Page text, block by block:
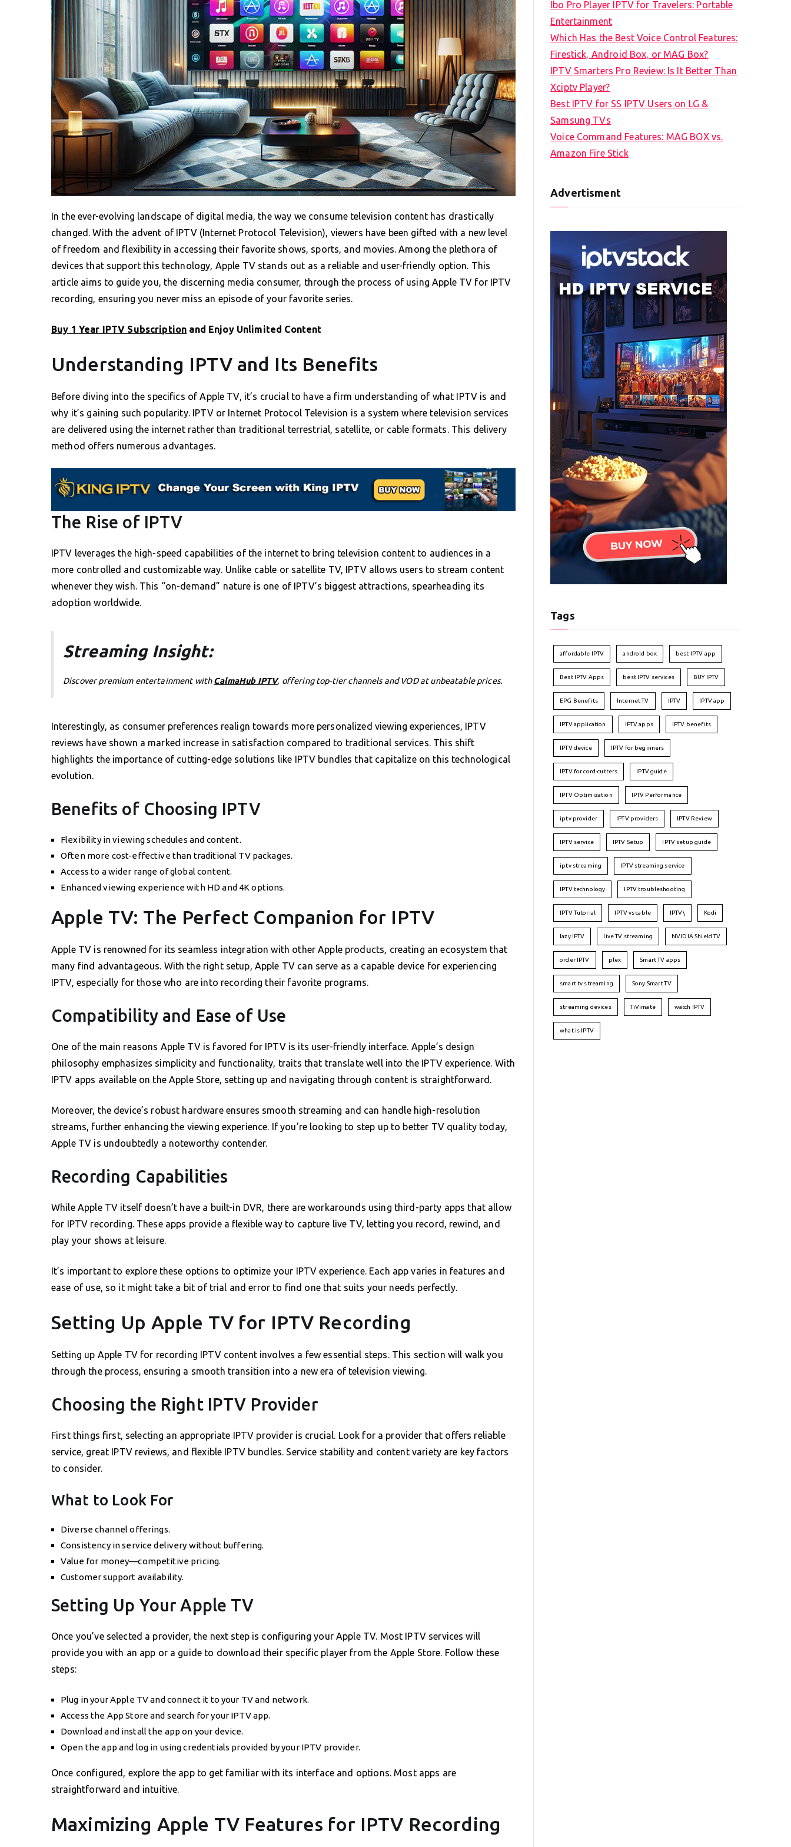
In the ever-evolving landscape of digital media, the way we consume television content has drastically
changed. With the advent of IPTV (Internet Protocol Television), viewers have been gifted with a new level
of freedom and flexibility in accessing their favorite shows, sports, and movies. Among the plethora of
devices that support this technology, Apple TV stands out as a reliable and user-friendly option. This
article aims to guide you, the discerning media consumer, through the process of using Apple TV for IPTV
recording, ensuring you never miss an episode of your favorite series.
Buy 1 Year IPTV Subscription and Enjoy Unlimited Content
Understanding IPTV and Its Benefits
Before diving into the specifics of Apple TV, it’s crucial to have a firm understanding of what IPTV is and
why it’s gaining such popularity. IPTV or Internet Protocol Television is a system where television services
are delivered using the internet rather than traditional terrestrial, satellite, or cable formats. This delivery
method offers numerous advantages.
The Rise of IPTV
IPTV leverages the high-speed capabilities of the internet to bring television content to audiences in a
more controlled and customizable way. Unlike cable or satellite TV, IPTV allows users to stream content
whenever they wish. This “on-demand” nature is one of IPTV’s biggest attractions, spearheading its
adoption worldwide.
Streaming Insight:
Discover premium entertainment withCalmaHub IPTV, offering top-tier channels and VOD at unbeatable prices.
Interestingly, as consumer preferences realign towards more personalized viewing experiences, IPTV
reviews have shown a marked increase in satisfaction compared to traditional services. This shift
highlights the importance of cutting-edge solutions like IPTV bundles that capitalize on this technological
evolution.
Benefits of Choosing IPTV
Flexibility in viewing schedules and content.
Often more cost-effective than traditional TV packages.
Access to a wider range of global content.
Enhanced viewing experience with HD and 4K options.
Apple TV: The Perfect Companion for IPTV
Apple TV is renowned for its seamless integration with other Apple products, creating an ecosystem that
many find advantageous. With the right setup, Apple TV can serve as a capable device for experiencing
IPTV, especially for those who are into recording their favorite programs.
Compatibility and Ease of Use
One of the main reasons Apple TV is favored for IPTV is its user-friendly interface. Apple’s design
philosophy emphasizes simplicity and functionality, traits that translate well into the IPTV experience. With
IPTV apps available on the Apple Store, setting up and navigating through content is straightforward.
Moreover, the device’s robust hardware ensures smooth streaming and can handle high-resolution
streams, further enhancing the viewing experience. If you’re looking to step up to better TV quality today,
Apple TV is undoubtedly a noteworthy contender.
Recording Capabilities
While Apple TV itself doesn’t have a built-in DVR, there are workarounds using third-party apps that allow
for IPTV recording. These apps provide a flexible way to capture live TV, letting you record, rewind, and
play your shows at leisure.
It’s important to explore these options to optimize your IPTV experience. Each app varies in features and
ease of use, so it might take a bit of trial and error to find one that suits your needs perfectly.
Setting Up Apple TV for IPTV Recording
Setting up Apple TV for recording IPTV content involves a few essential steps. This section will walk you
through the process, ensuring a smooth transition into a new era of television viewing.
Choosing the Right IPTV Provider
First things first, selecting an appropriate IPTV provider is crucial. Look for a provider that offers reliable
service, great IPTV reviews, and flexible IPTV bundles. Service stability and content variety are key factors
to consider.
What to Look For
Diverse channel offerings.
Consistency in service delivery without buffering.
Value for money—competitive pricing.
Customer support availability.
Setting Up Your Apple TV
Once you’ve selected a provider, the next step is configuring your Apple TV. Most IPTV services will
provide you with an app or a guide to download their specific player from the Apple Store. Follow these
steps:
Plug in your Apple TV and connect it to your TV and network.
Access the App Store and search for your IPTV app.
Download and install the app on your device.
Open the app and log in using credentials provided by your IPTV provider.
Once configured, explore the app to get familiar with its interface and options. Most apps are
straightforward and intuitive.
Maximizing Apple TV Features for IPTV Recording
Ibo Pro Player IPTV for Travelers: Portable
Entertainment
Which Has the Best Voice Control Features:
Firestick, Android Box, or MAG Box?
IPTV Smarters Pro Review: Is It Better Than
Xciptv Player?
Best IPTV for SS IPTV Users on LG &
Samsung TVs
Voice Command Features: MAG BOX vs.
Amazon Fire Stick
Advertisment
Tags
affordable IPTV android box best IPTV app
Best IPTV Apps best IPTV services BUY IPTV
EPG Benefits Internet TV IPTV IPTV app
IPTV application IPTV apps IPTV benefits
IPTV device IPTV for beginners
IPTV for cord-cutters IPTV guide
IPTV Optimization IPTV Performance
iptv provider IPTV providers IPTV Review
IPTV service IPTV Setup IPTV setup guide
iptv streaming IPTV streaming service
IPTV technology IPTV troubleshooting
IPTV Tutorial IPTV vs cable IPTV\ Kodi
lazy IPTV live TV streaming NVIDIA Shield TV
order IPTV plex Smart TV apps
smart tv streaming Sony Smart TV
streaming devices TiVimate watch IPTV
what is IPTV